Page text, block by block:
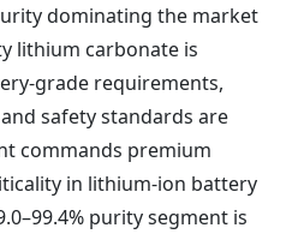
dominating the market
lithium carbonate is
grade requirements,
safety standards are
commands premium
in lithium-ion battery
purity segment is